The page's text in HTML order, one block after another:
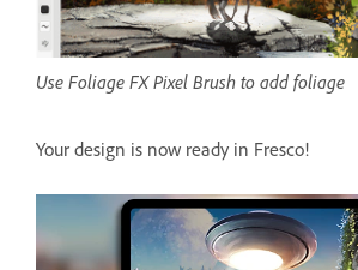
Use Foliage FX Pixel Brush to add foliage
Your design is now ready in Fresco!